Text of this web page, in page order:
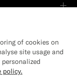
of cookies on
site usage and
policy.